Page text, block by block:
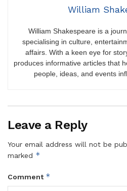
William
William Shakespeare is a
specialising in culture,
affairs. With a keen eye for
produces informative articles that
people, ideas, and events
Leave a Reply
Your email address will not be
marked *
Comment *